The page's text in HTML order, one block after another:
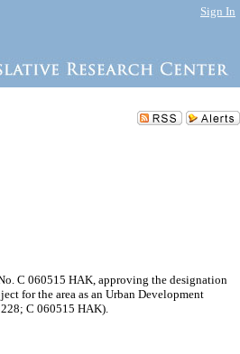
Sign In
C 060515 HAK, approving the designation
for the area as an Urban Development
C 060515 HAK).